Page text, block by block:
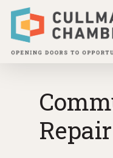
Skip
main
Repair